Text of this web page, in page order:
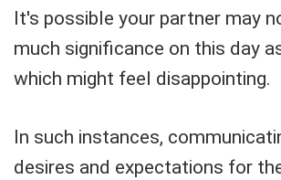
It's possible your partner may
much significance on this day
which might feel disappointing.
In such instances,
desires and expectations for